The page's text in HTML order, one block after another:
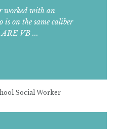
worked with an
on the same caliber
ARE VB ...
Social Worker